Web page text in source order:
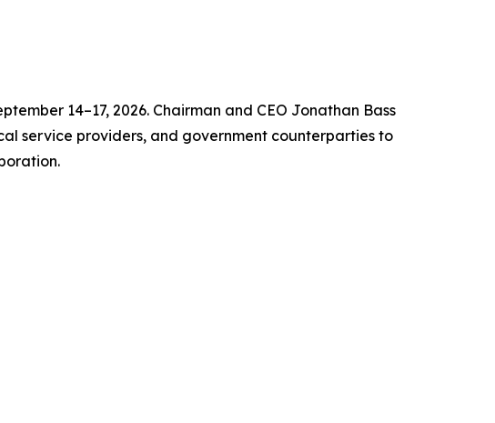
14–17, 2026. Chairman and CEO Jonathan Bass
service providers, and government counterparties to